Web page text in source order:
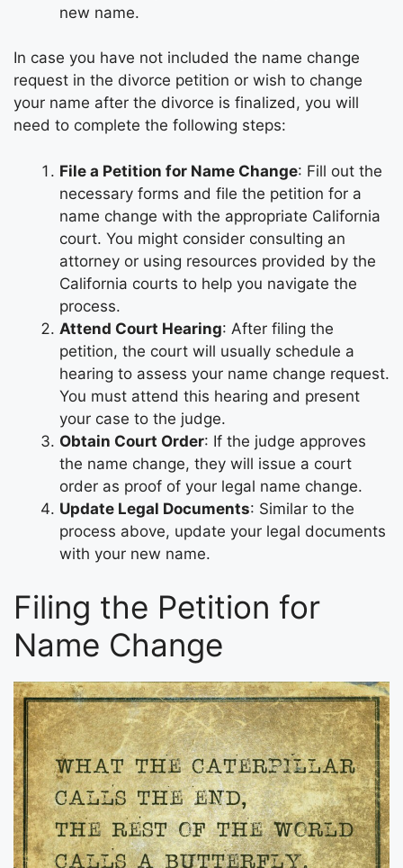
new name.
In case you have not included the name change
request in the divorce petition or wish to change
your name after the divorce is finalized, you will
need to complete the following steps:
File a Petition for Name Change: Fill out the
necessary forms and file the petition for a
name change with the appropriate California
court. You might consider consulting an
attorney or using resources provided by the
California courts to help you navigate the
process.
Attend Court Hearing: After filing the
petition, the court will usually schedule a
hearing to assess your name change request.
You must attend this hearing and present
your case to the judge.
Obtain Court Order: If the judge approves
the name change, they will issue a court
order as proof of your legal name change.
Update Legal Documents: Similar to the
process above, update your legal documents
with your new name.
Filing the Petition for
Name Change